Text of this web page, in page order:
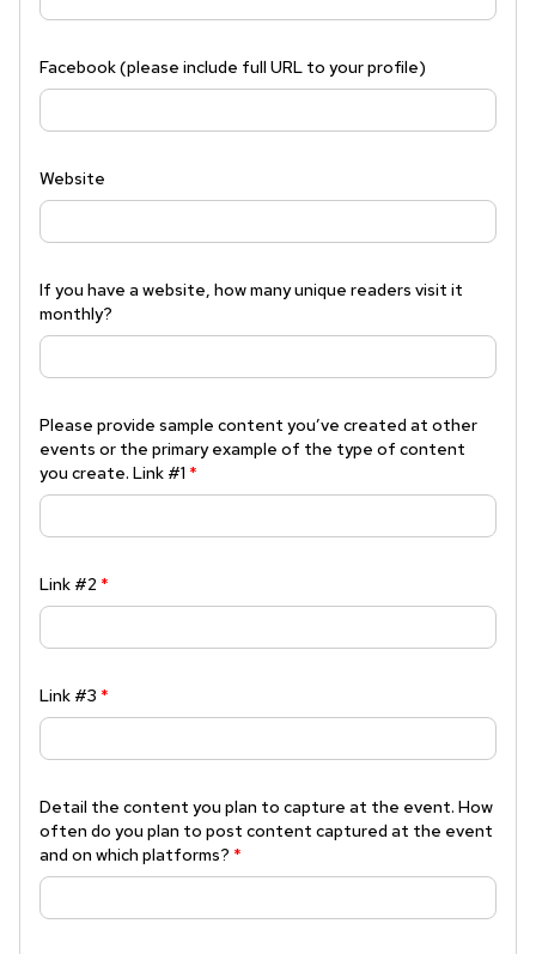
Facebook (please include full URL to your profile)
Website
If you have a website, how many unique readers visit it
monthly?
Please provide sample content you’ve created at other
events or the primary example of the type of content
you create. Link #1 *
Link #2 *
Link #3 *
Detail the content you plan to capture at the event. How
often do you plan to post content captured at the event
and on which platforms? *